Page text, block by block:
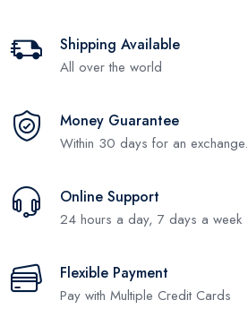
Shipping Available
All over the world
Money Guarantee
Within 30 days for an exchange.
Online Support
24 hours a day, 7 days a week
Flexible Payment
Pay with Multiple Credit Cards